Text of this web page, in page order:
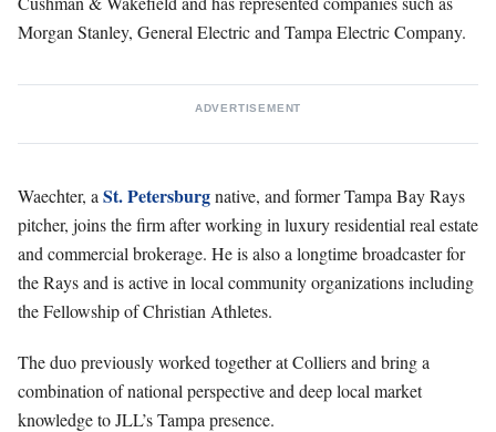
Morgan Stanley, General Electric and Tampa Electric Company.
ADVERTISEMENT
Waechter, a St. Petersburgnative, and former Tampa Bay Rays
pitcher, joins the firm after working in luxury residential real estate
and commercial brokerage. He is also a longtime broadcaster for
the Rays and is active in local community organizations including
the Fellowship of Christian Athletes.
The duo previously worked together at Colliers and bring a
combination of national perspective and deep local market
knowledge to JLL’s Tampa presence.